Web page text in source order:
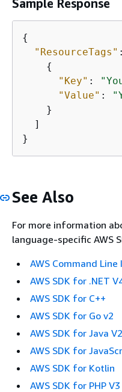
Sample Response
{
"ResourceTags"
{
"Key" :
"Value" :
    }
  ]
}
See Also
For more information
language-specific AWS
AWS Command
AWS SDK for .NET
AWS SDK for C++
AWS SDK for Go v2
AWS SDK for Java V2
AWS SDK for
AWS SDK for Kotlin
AWS SDK for PHP V3